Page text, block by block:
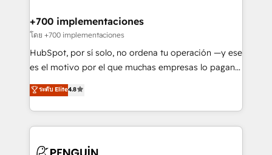
management, and speed up deal closures. With 500+
projects completed, our Agile approach ensures your
HubSpot CRM drives measurable results. Our
RevOps services align your sales, marketing, and
optimize the revenue lifecycle—lead generation to
retention—by refining processes and eliminating
maximize profitability and adapt to your goals.
+700 implementaciones
โดย +700 implementaciones
HubSpot, por sí solo, no ordena tu operación —y ese
es el motivo por el que muchas empresas lo pagan y
aun así no crecen. Suele ser un círculo: procesos que
no generan datos confiables, datos que no permiten
decidir bien, y decisiones que no logran mejorar los
procesos. Y así, vuelta tras vuelta, el negocio gira sin
ระดับ Elite4.8